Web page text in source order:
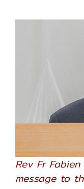
Rev Fr
message to